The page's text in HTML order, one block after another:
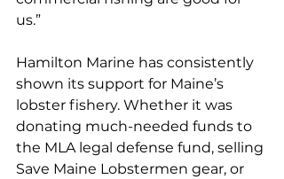
us.”
Hamilton Marine has consistently
shown its support for Maine’s
lobster fishery. Whether it was
donating much-needed funds to
the MLA legal defense fund, selling
Save Maine Lobstermen gear, or